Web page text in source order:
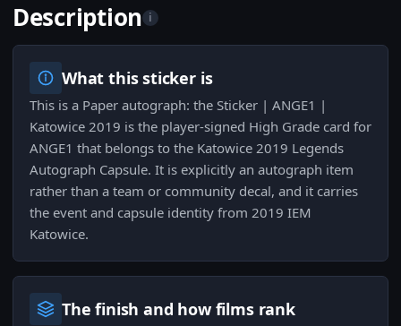
Description i
What this sticker is
This is a Paper autograph: the Sticker | ANGE1 |
Katowice 2019 is the player-signed High Grade card for
ANGE1 that belongs to the Katowice 2019 Legends
Autograph Capsule. It is explicitly an autograph item
rather than a team or community decal, and it carries
the event and capsule identity from 2019 IEM
Katowice.
The finish and how films rank